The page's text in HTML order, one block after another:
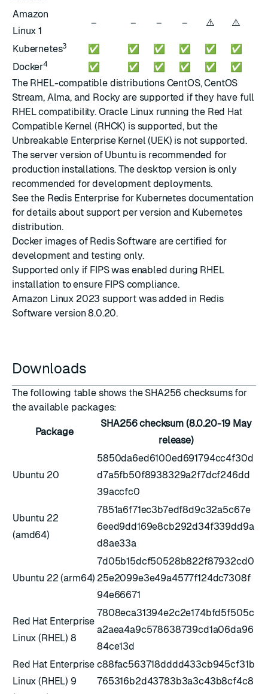
Amazon
Linux 1
– – – – ⚠️ ⚠️
Kubernetes3 ✅ ✅ ✅ ✅ ✅ ✅
Docker4 ✅ ✅ ✅ ✅ ✅ ✅
The RHEL-compatible distributions CentOS, CentOS
Stream, Alma, and Rocky are supported if they have full
RHEL compatibility. Oracle Linux running the Red Hat
Compatible Kernel (RHCK) is supported, but the
Unbreakable Enterprise Kernel (UEK) is not supported.
The server version of Ubuntu is recommended for
production installations. The desktop version is only
recommended for development deployments.
See the Redis Enterprise for Kubernetes documentation
for details about support per version and Kubernetes
distribution.
Docker imagesof Redis Software are certified for
development and testing only.
Supported only if FIPS was enabled during RHEL
installation to ensure FIPS compliance.
Amazon Linux 2023 support was added in Redis
Software version 8.0.20.
Downloads
The following table shows the SHA256 checksums for
the available packages:
Package
SHA256 checksum (8.0.20-19 May
release)
Ubuntu 20
5850da6ed6100ed691794cc4f30d
d7a5fb50f8938329a2f7dcf246dd
39accfc0
Ubuntu 22
(amd64)
7851a6f71ec3b7edf8d9c32a5c67e
6eed9dd169e8cb292d34f339dd9a
d8ae33a
Ubuntu 22 (arm64)
7d05b15dcf50528b822f87932cd0
25e2099e3e49a4577f124dc7308f
94e66671
Red Hat Enterprise
Linux (RHEL) 8
7808eca31394e2c2e174bfd5f505c
a2aea4a9c578638739cd1a06da96
84ce13d
Red Hat Enterprise
Linux (RHEL) 9
c88fac563718dddd433cb945cf31b
765316b2d43783b3a3c43b8cf4c8